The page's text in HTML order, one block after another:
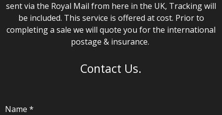
sent via the Royal Mail from here in the UK, Tracking will
be included. This service is offered at cost. Prior to
completing a sale we will quote you for the international
postage & insurance.
Contact Us.
Name *